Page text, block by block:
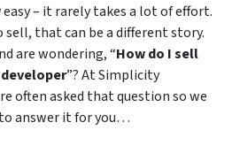
– it rarely takes a lot of effort.
that can be a different story.
are wondering, “How do I sell
”? At Simplicity
often asked that question so we
answer it for you…